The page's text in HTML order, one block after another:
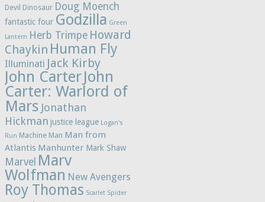
Devil Dinosaur Doug Moench
fantastic four Godzilla Green
Lantern Herb Trimpe Howard
Chaykin Human Fly
Illuminati Jack Kirby
John CarterJohn
Carter: Warlord of
Mars Jonathan
Hickman justice league Logan's
Run Machine Man Man from
Atlantis Manhunter Mark Shaw
Marvel Marv
Wolfman New Avengers
Roy Thomas Scarlet Spider